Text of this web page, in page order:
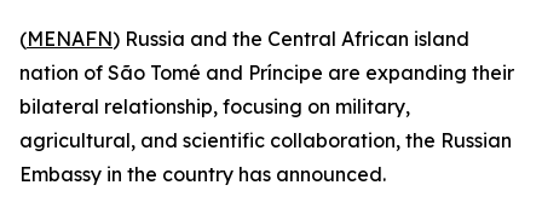
(MENAFN) Russia and the Central African island
nation of São Tomé and Príncipe are expanding their
bilateral relationship, focusing on military,
agricultural, and scientific collaboration, the Russian
Embassy in the country has announced.